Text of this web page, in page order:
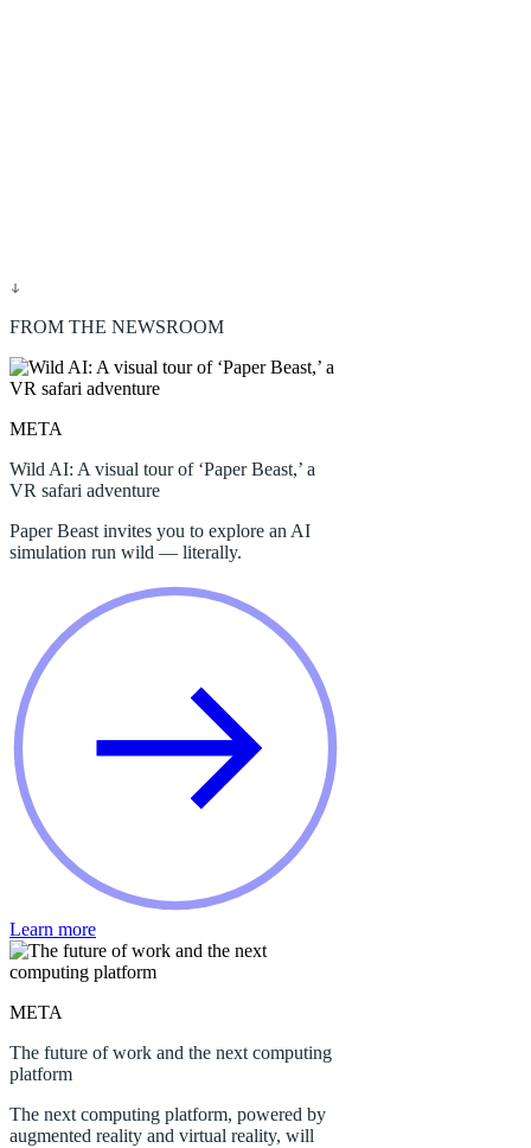
FROM THE NEWSROOM
META
Wild AI: A visual tour of ‘Paper Beast,’ a
VR safari adventure
Paper Beast invites you to explore an AI
simulation run wild — literally.
Learn more
META
The future of work and the next computing
platform
The next computing platform, powered by
augmented reality and virtual reality, will